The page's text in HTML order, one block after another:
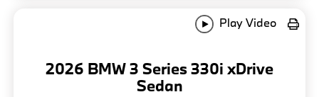
Play Video
2026 BMW 3 Series 330i xDrive
Sedan